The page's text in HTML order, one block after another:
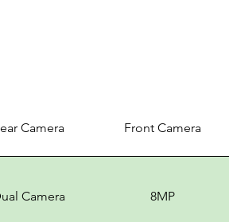
Camera Front Camera
Camera 8MP